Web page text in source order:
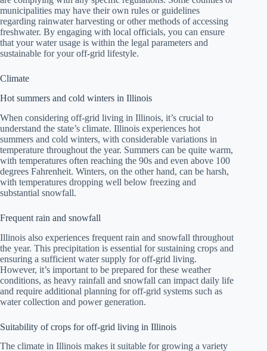
municipalities may have their own rules or guidelines
regarding rainwater harvesting or other methods of accessing
freshwater. By engaging with local officials, you can ensure
that your water usage is within the legal parameters and
sustainable for your off-grid lifestyle.
Climate
Hot summers and cold winters in Illinois
When considering off-grid living in Illinois, it’s crucial to
understand the state’s climate. Illinois experiences hot
summers and cold winters, with considerable variations in
temperature throughout the year. Summers can be quite warm,
with temperatures often reaching the 90s and even above 100
degrees Fahrenheit. Winters, on the other hand, can be harsh,
with temperatures dropping well below freezing and
substantial snowfall.
Frequent rain and snowfall
Illinois also experiences frequent rain and snowfall throughout
the year. This precipitation is essential for sustaining crops and
ensuring a sufficient water supply for off-grid living.
However, it’s important to be prepared for these weather
conditions, as heavy rainfall and snowfall can impact daily life
and require additional planning for off-grid systems such as
water collection and power generation.
Suitability of crops for off-grid living in Illinois
The climate in Illinois makes it suitable for growing a variety